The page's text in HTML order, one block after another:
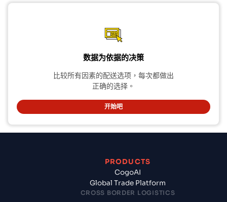
数据为依据的决策
比较所有因素的配送选项，每次都做出
正确的选择。
开始吧
PRODUCTS
CogoAI
Global Trade Platform
CROSS BORDER LOGISTICS